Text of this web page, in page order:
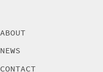
ABOUT
NEWS
CONTACT